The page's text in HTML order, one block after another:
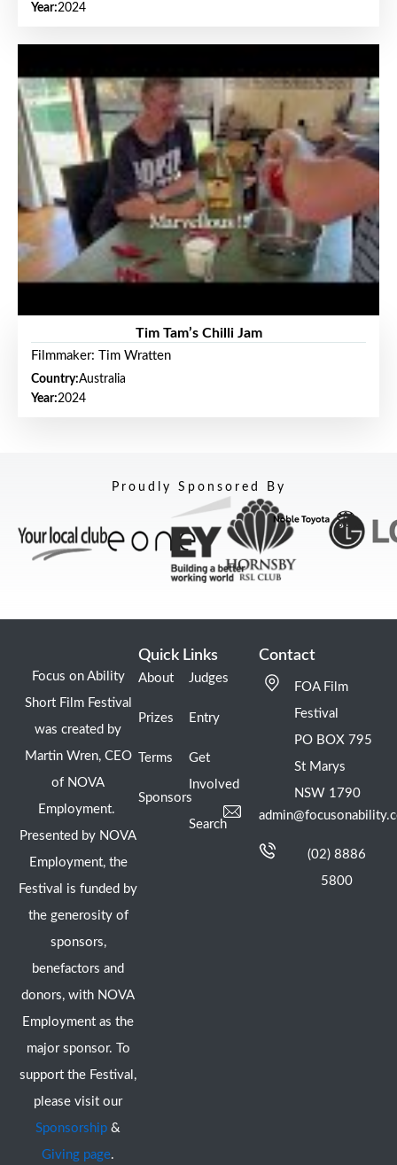
Year:2024
Tim Tam’s Chilli Jam
Filmmaker: Tim Wratten
Country:Australia
Year:2024
Proudly Sponsored By
Focus on Ability
Short Film Festival
was created by
Martin Wren, CEO
of NOVA
Employment.
Presented by NOVA
Employment, the
Festival is funded by
the generosity of
sponsors,
benefactors and
donors, with NOVA
Employment as the
major sponsor. To
support the Festival,
please visit our
Sponsorship &
Giving page.
Quick Links
About
Prizes
Terms
Sponsors
Judges
Entry
Get
Involved
Search
Contact
FOA Film
Festival
PO BOX 795
St Marys
NSW 1790
(02) 8886
5800